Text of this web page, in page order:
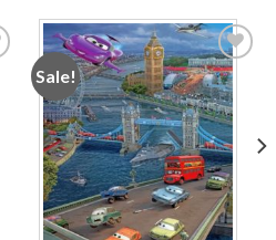
Sale!
Add to
wishlist